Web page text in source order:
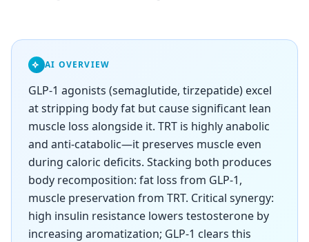
AI OVERVIEW
GLP-1 agonists (semaglutide, tirzepatide) excel
at stripping body fat but cause significant lean
muscle loss alongside it. TRT is highly anabolic
and anti-catabolic—it preserves muscle even
during caloric deficits. Stacking both produces
body recomposition: fat loss from GLP-1,
muscle preservation from TRT. Critical synergy:
high insulin resistance lowers testosterone by
increasing aromatization; GLP-1 clears this